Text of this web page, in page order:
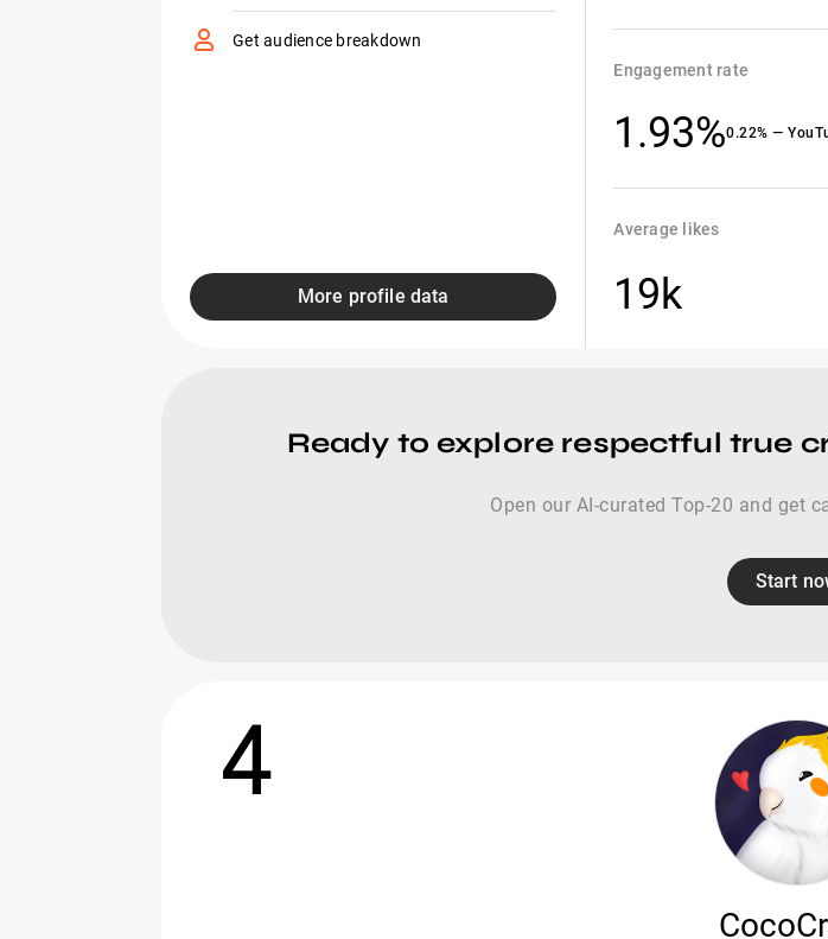
Get audience breakdown
More profile data
Engagement rate
1.93%0.22% —
Average likes
19k
Ready to explore respectful true
Open our AI-curated Top-20 and get
Start
4